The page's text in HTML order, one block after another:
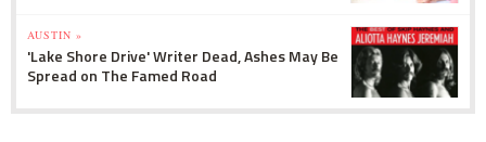
AUSTIN »
'Lake Shore Drive' Writer Dead, Ashes May Be
Spread on The Famed Road